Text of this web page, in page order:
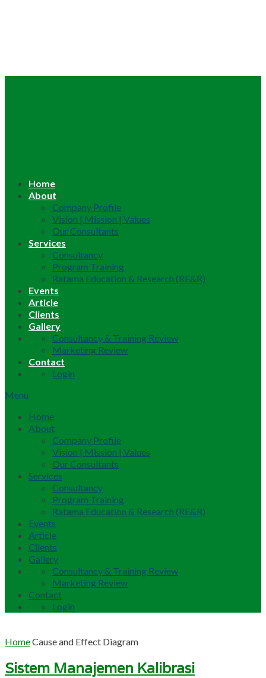
Home
About
Company Profile
Vision | Mission | Values
Our Consultants
Services
Consultancy
Program Training
Ratama Education & Research (RE&R)
Events
Article
Clients
Gallery
Consultancy & Training Review
Marketing Review
Contact
Login
Menu
Home
About
Company Profile
Vision | Mission | Values
Our Consultants
Services
Consultancy
Program Training
Ratama Education & Research (RE&R)
Events
Article
Clients
Gallery
Consultancy & Training Review
Marketing Review
Contact
Login
HomeCause and Effect Diagram
Sistem Manajemen Kalibrasi